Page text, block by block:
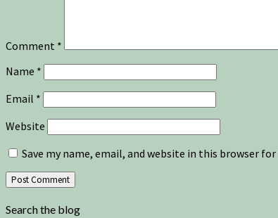
Comment *
Name *
Email *
Website
Save my name, email, and website in this browser
Search the blog